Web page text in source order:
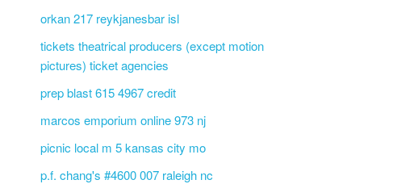
orkan 217 reykjanesbar isl
tickets theatrical producers (except motion
pictures) ticket agencies
prep blast 615 4967 credit
marcos emporium online 973 nj
picnic local m 5 kansas city mo
p.f. chang's #4600 007 raleigh nc